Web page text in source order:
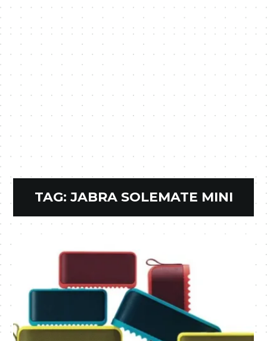
TAG: JABRA SOLEMATE MINI